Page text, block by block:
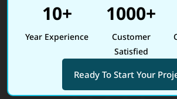
10+
Year Experience
1000+
Customer
Satisfied
Ready To Start Your